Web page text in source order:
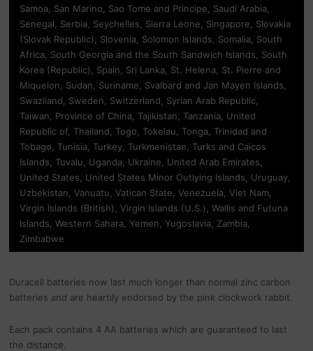
Samoa, San Marino, Sao Tome and Principe, Saudi Arabia,
Senegal, Serbia, Seychelles, Sierra Leone, Singapore, Slovakia
(Slovak Republic), Slovenia, Solomon Islands, Somalia, South
Africa, South Georgia and the South Sandwich Islands, South
Korea (Republic), Spain, Sri Lanka, St. Helena, St. Pierre and
Miquelon, Sudan, Suriname, Svalbard and Jan Mayen Islands,
Swaziland, Sweden, Switzerland, Syrian Arab Republic,
Taiwan, Province of China, Tajikistan, Tanzania, United
Republic of, Thailand, Togo, Tokelau, Tonga, Trinidad and
Tobago, Tunisia, Turkey, Turkmenistan, Turks and Caicos
Islands, Tuvalu, Uganda, Ukraine, United Arab Emirates,
United States, United States Minor Outlying Islands, Uruguay,
Uzbekistan, Vanuatu, Vatican State, Venezuela, Viet Nam,
Virgin Islands (British), Virgin Islands (U.S.), Wallis and Futuna
Islands, Western Sahara, Yemen, Yugoslavia, Zambia,
Zimbabwe
Duracell batteries now last much longer than normal zinc carbon
batteries and are heartily endorsed by the pink clockwork rabbit.
Each pack contains 4 AA batteries which are guaranteed to last
the distance.